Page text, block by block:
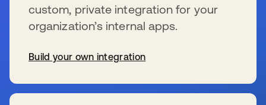
custom, private integration for your
organization’s internal apps.
Build your own integration